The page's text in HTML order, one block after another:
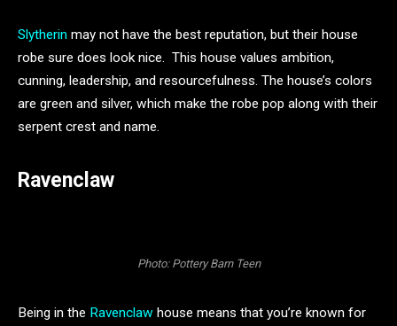
Slytherin may not have the best reputation, but their house
robe sure does look nice. This house values ambition,
cunning, leadership, and resourcefulness. The house’s colors
are green and silver, which make the robe pop along with their
serpent crest and name.
Ravenclaw
Photo: Pottery Barn Teen
Being in the Ravenclaw house means that you’re known for